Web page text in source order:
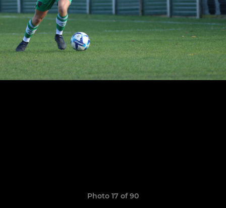
Photo 17 of 90